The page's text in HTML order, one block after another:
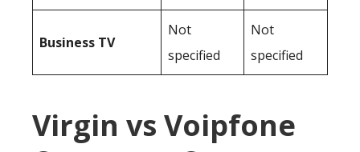
Business TV
Not
specified
Not
specified
Virgin vs Voipfone